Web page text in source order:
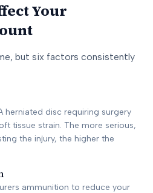
Your
but six factors consistently
herniated disc requiring surgery
tissue strain. The more serious,
the injury, the higher the
ammunition to reduce your